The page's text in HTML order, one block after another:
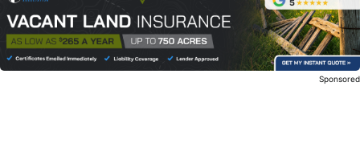
Sponsored